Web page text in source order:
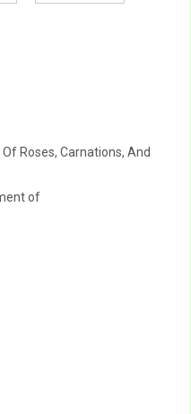
Roses, Carnations, And
of